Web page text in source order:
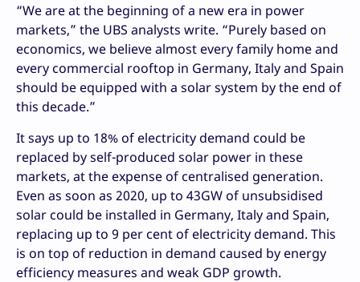
“We are at the beginning of a new era in power
markets,” the UBS analysts write. “Purely based on
economics, we believe almost every family home and
every commercial rooftop in Germany, Italy and Spain
should be equipped with a solar system by the end of
this decade.”
It says up to 18% of electricity demand could be
replaced by self-produced solar power in these
markets, at the expense of centralised generation.
Even as soon as 2020, up to 43GW of unsubsidised
solar could be installed in Germany, Italy and Spain,
replacing up to 9 per cent of electricity demand. This
is on top of reduction in demand caused by energy
efficiency measures and weak GDP growth.